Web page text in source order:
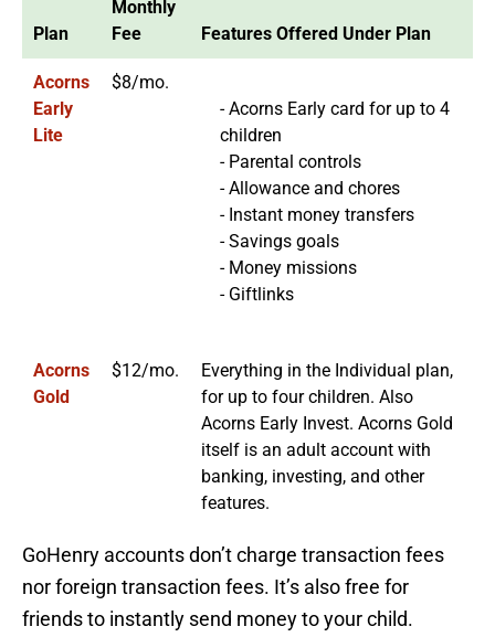
Plan
Monthly
Fee
Features Offered Under Plan
Acorns
Early
Lite
$8/mo.
- Acorns Early card for up to 4
children
- Parental controls
- Allowance and chores
- Instant money transfers
- Savings goals
- Money missions
- Giftlinks
Acorns
Gold
$12/mo.
Everything in the Individual plan,
for up to four children. Also
Acorns Early Invest. Acorns Gold
itself is an adult account with
banking, investing, and other
features.
GoHenry accounts don’t charge transaction fees
nor foreign transaction fees. It’s also free for
friends to instantly send money to your child.